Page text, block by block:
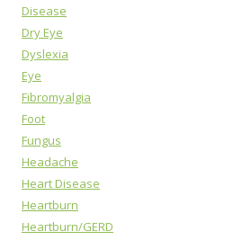
Disease
Dry Eye
Dyslexia
Eye
Fibromyalgia
Foot
Fungus
Headache
Heart Disease
Heartburn
Heartburn/GERD